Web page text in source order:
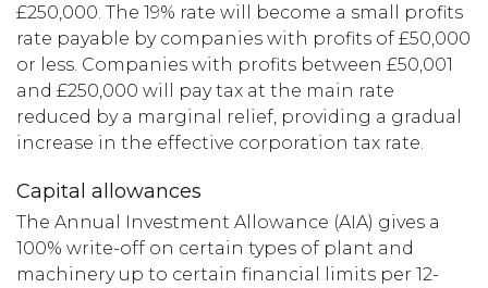
£250,000. The 19% rate will become a small profits
rate payable by companies with profits of £50,000
or less. Companies with profits between £50,001
and £250,000 will pay tax at the main rate
reduced by a marginal relief, providing a gradual
increase in the effective corporation tax rate.
Capital allowances
The Annual Investment Allowance (AIA) gives a
100% write-off on certain types of plant and
machinery up to certain financial limits per 12-